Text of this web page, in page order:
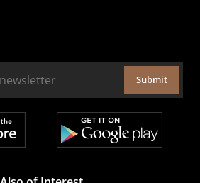
Submit